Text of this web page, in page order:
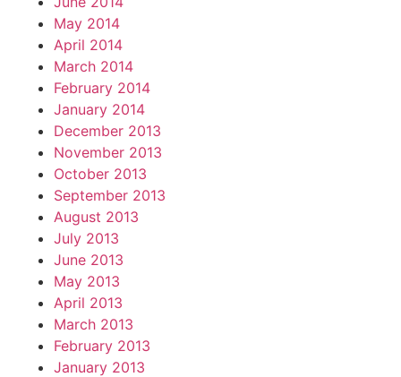
May 2014
April 2014
March 2014
February 2014
January 2014
December 2013
November 2013
October 2013
September 2013
August 2013
July 2013
June 2013
May 2013
April 2013
March 2013
February 2013
January 2013